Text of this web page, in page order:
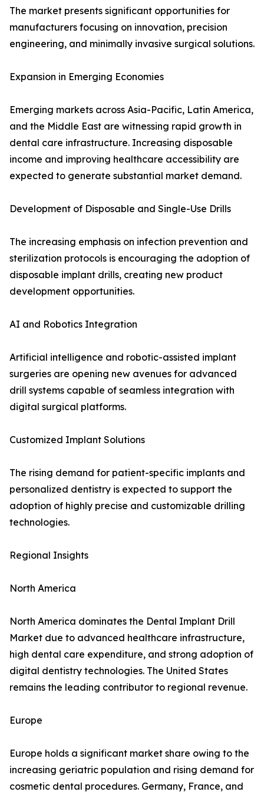
The market presents significant opportunities for
manufacturers focusing on innovation, precision
engineering, and minimally invasive surgical solutions.
Expansion in Emerging Economies
Emerging markets across Asia-Pacific, Latin America,
and the Middle East are witnessing rapid growth in
dental care infrastructure. Increasing disposable
income and improving healthcare accessibility are
expected to generate substantial market demand.
Development of Disposable and Single-Use Drills
The increasing emphasis on infection prevention and
sterilization protocols is encouraging the adoption of
disposable implant drills, creating new product
development opportunities.
AI and Robotics Integration
Artificial intelligence and robotic-assisted implant
surgeries are opening new avenues for advanced
drill systems capable of seamless integration with
digital surgical platforms.
Customized Implant Solutions
The rising demand for patient-specific implants and
personalized dentistry is expected to support the
adoption of highly precise and customizable drilling
technologies.
Regional Insights
North America
North America dominates the Dental Implant Drill
Market due to advanced healthcare infrastructure,
high dental care expenditure, and strong adoption of
digital dentistry technologies. The United States
remains the leading contributor to regional revenue.
Europe
Europe holds a significant market share owing to the
increasing geriatric population and rising demand for
cosmetic dental procedures. Germany, France, and